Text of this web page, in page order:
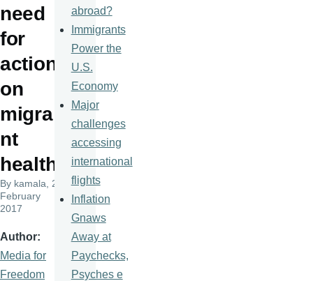
need
for
action
on
migra
nt
health
By kamala , 24
February
2017
Author
Media for
Freedom
abroad?
Immigrants
Power the
U.S.
Economy
Major
challenges
accessing
international
flights
Inflation
Gnaws
Away at
Paychecks,
Psyches e